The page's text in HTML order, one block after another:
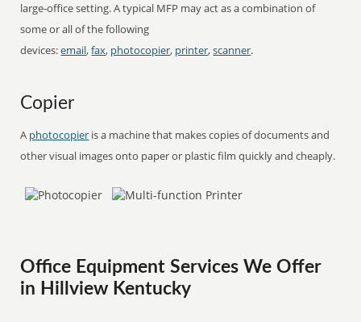
large-office setting. A typical MFP may act as a combination of
some or all of the following
devices:email,fax, photocopier, printer,scanner.
Copier
A photocopier is a machine that makes copies of documents and
other visual images onto paper or plastic film quickly and cheaply.
Office Equipment Services We Offer
in Hillview Kentucky